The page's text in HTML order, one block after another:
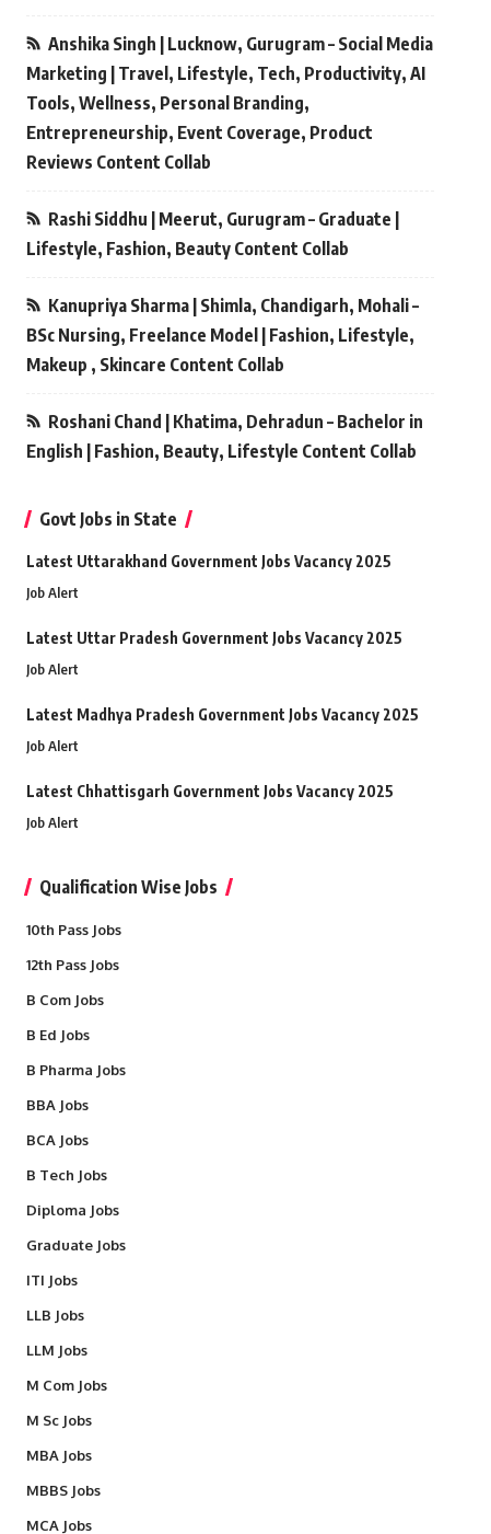
Anshika Singh | Lucknow, Gurugram – Social Media
Marketing | Travel, Lifestyle, Tech, Productivity, AI
Tools, Wellness, Personal Branding,
Entrepreneurship, Event Coverage, Product
Reviews Content Collab
Rashi Siddhu | Meerut, Gurugram – Graduate |
Lifestyle, Fashion, Beauty Content Collab
Kanupriya Sharma | Shimla, Chandigarh, Mohali –
BSc Nursing, Freelance Model | Fashion, Lifestyle,
Makeup , Skincare Content Collab
Roshani Chand | Khatima, Dehradun – Bachelor in
English | Fashion, Beauty, Lifestyle Content Collab
Govt Jobs in State
Latest Uttarakhand Government Jobs Vacancy 2025
Job Alert
Latest Uttar Pradesh Government Jobs Vacancy 2025
Job Alert
Latest Madhya Pradesh Government Jobs Vacancy 2025
Job Alert
Latest Chhattisgarh Government Jobs Vacancy 2025
Job Alert
Qualification Wise Jobs
10th Pass Jobs
12th Pass Jobs
B Com Jobs
B Ed Jobs
B Pharma Jobs
BBA Jobs
BCA Jobs
B Tech Jobs
Diploma Jobs
Graduate Jobs
ITI Jobs
LLB Jobs
LLM Jobs
M Com Jobs
M Sc Jobs
MBA Jobs
MBBS Jobs
MCA Jobs